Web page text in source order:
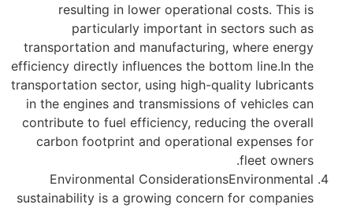
resulting in lower operational costs. This is
particularly important in sectors such as
transportation and manufacturing, where energy
efficiency directly influences the bottom line.In the
transportation sector, using high-quality lubricants
in the engines and transmissions of vehicles can
contribute to fuel efficiency, reducing the overall
carbon footprint and operational expenses for
fleet owners.
Environmental ConsiderationsEnvironmental
sustainability is a growing concern for companies